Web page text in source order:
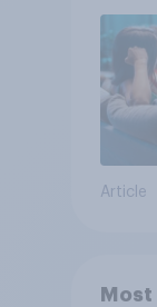
Article